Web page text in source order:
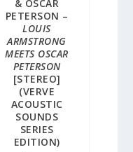
& OSCAR
PETERSON –
LOUIS
ARMSTRONG
MEETS OSCAR
PETERSON
[STEREO]
(VERVE
ACOUSTIC
SOUNDS
SERIES
EDITION)